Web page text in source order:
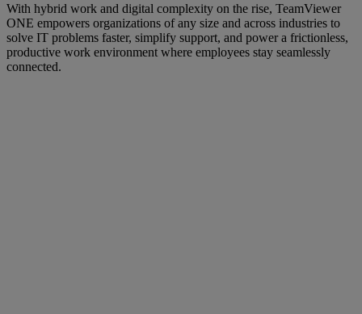
With hybrid work and digital complexity on the rise, TeamViewer
ONE empowers organizations of any size and across industries to
solve IT problems faster, simplify support, and power a frictionless,
productive work environment where employees stay seamlessly
connected.